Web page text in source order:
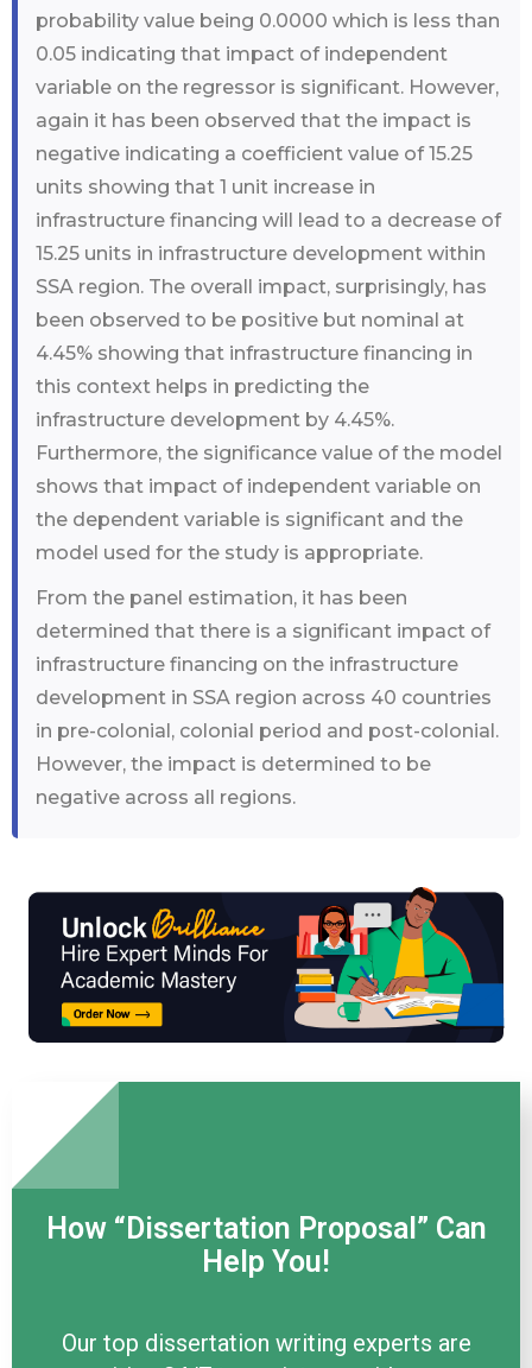
probability value being 0.0000 which is less than
0.05 indicating that impact of independent
variable on the regressor is significant. However,
again it has been observed that the impact is
negative indicating a coefficient value of 15.25
units showing that 1 unit increase in
infrastructure financing will lead to a decrease of
15.25 units in infrastructure development within
SSA region. The overall impact, surprisingly, has
been observed to be positive but nominal at
4.45% showing that infrastructure financing in
this context helps in predicting the
infrastructure development by 4.45%.
Furthermore, the significance value of the model
shows that impact of independent variable on
the dependent variable is significant and the
model used for the study is appropriate.
From the panel estimation, it has been
determined that there is a significant impact of
infrastructure financing on the infrastructure
development in SSA region across 40 countries
in pre-colonial, colonial period and post-colonial.
However, the impact is determined to be
negative across all regions.
How “Dissertation Proposal” Can
Help You!
Our top dissertation writing experts are